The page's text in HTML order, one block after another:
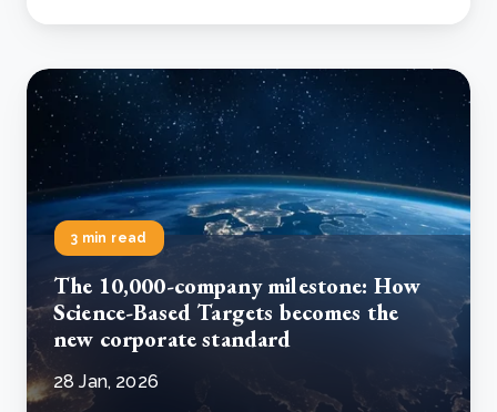
3 min read
The 10,000-company milestone: How
Science-Based Targets becomes the
new corporate standard
28 Jan, 2026